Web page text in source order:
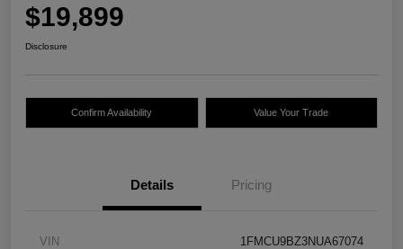
$19,899
Disclosure
Confirm Availability Value Your Trade
Details Pricing
VIN 1FMCU9BZ3NUA67074